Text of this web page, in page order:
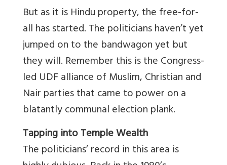
But as it is Hindu property, the free-for-
all has started. The politicians haven’t yet
jumped on to the bandwagon yet but
they will. Remember this is the Congress-
led UDF alliance of Muslim, Christian and
Nair parties that came to power on a
blatantly communal election plank.
Tapping into Temple Wealth
The politicians’ record in this area is